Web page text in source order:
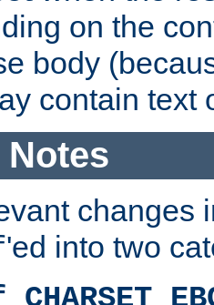
on the
body
contain text
changes
'ed into two